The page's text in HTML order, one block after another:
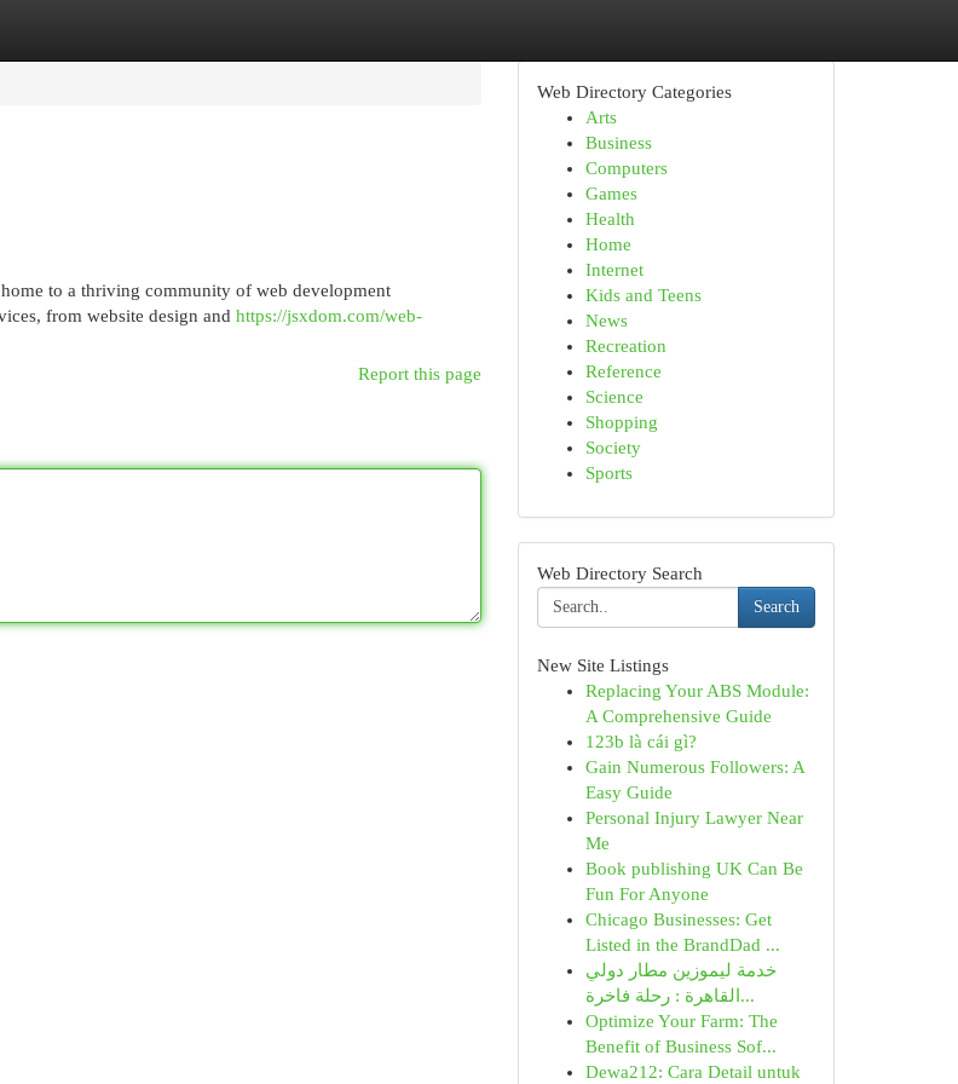
to a thriving community of web development
from website design and https://jsxdom.com/web-
Report this page
Web Directory Categories
Arts
Business
Computers
Games
Health
Home
Internet
Kids and Teens
News
Recreation
Reference
Science
Shopping
Society
Sports
Web Directory Search
Search
New Site Listings
Replacing Your ABS Module:
A Comprehensive Guide
123b là cái gì?
Gain Numerous Followers: A
Easy Guide
Personal Injury Lawyer Near
Me
Book publishing UK Can Be
Fun For Anyone
Chicago Businesses: Get
Listed in the BrandDad ...
خدمة ليموزين مطار دولي
القاهرة : رحلة فاخرة...
Optimize Your Farm: The
Benefit of Business Sof...
Dewa212: Cara Detail untuk